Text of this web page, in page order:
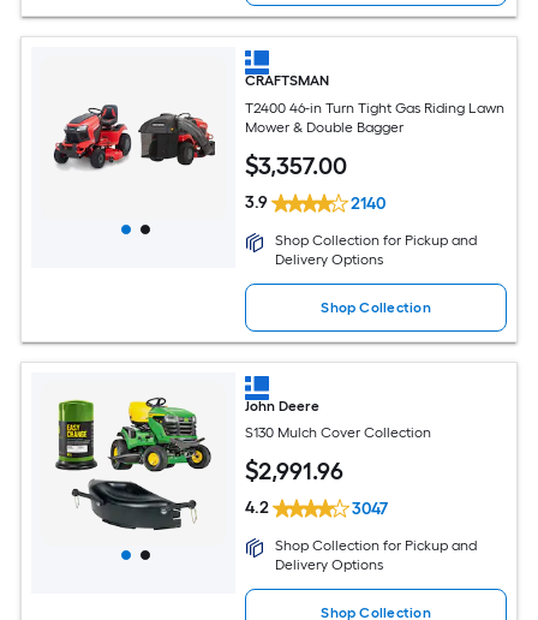
CRAFTSMAN
T2400 46-in Turn Tight Gas Riding Lawn
Mower & Double Bagger
$3,357.00
3.9 2140
Shop Collection for Pickup and
Delivery Options
Shop Collection
John Deere
S130 Mulch Cover Collection
$2,991.96
4.2 3047
Shop Collection for Pickup and
Delivery Options
Shop Collection